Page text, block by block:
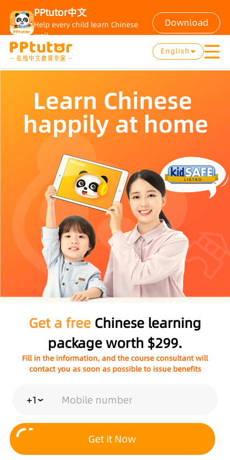
PPtutor中文
Help every child learn Chinese
well
Download
English
Get a free Chinese learning
package worth $299.
Fill in the information, and the course consultant will
contact you as soon as possible to issue benefits
+1
Get it Now